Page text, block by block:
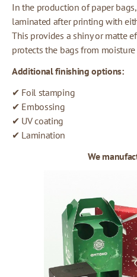
In the production of paper
laminated after printing with
This provides a shiny or matte
protects the bags from
Additional finishing options:
✔ Foil stamping
✔ Embossing
✔ UV coating
✔ Lamination
We